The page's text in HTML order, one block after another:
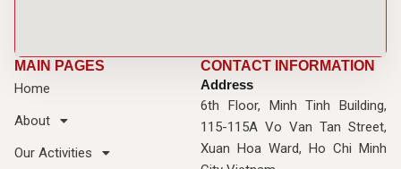
MAIN PAGES
Home
About
Our Activities
CONTACT INFORMATION
Address
6th Floor, Minh Tinh Building,
115-115A Vo Van Tan Street,
Xuan Hoa Ward, Ho Chi Minh